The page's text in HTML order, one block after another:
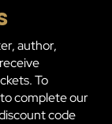
author,
To
complete our
code